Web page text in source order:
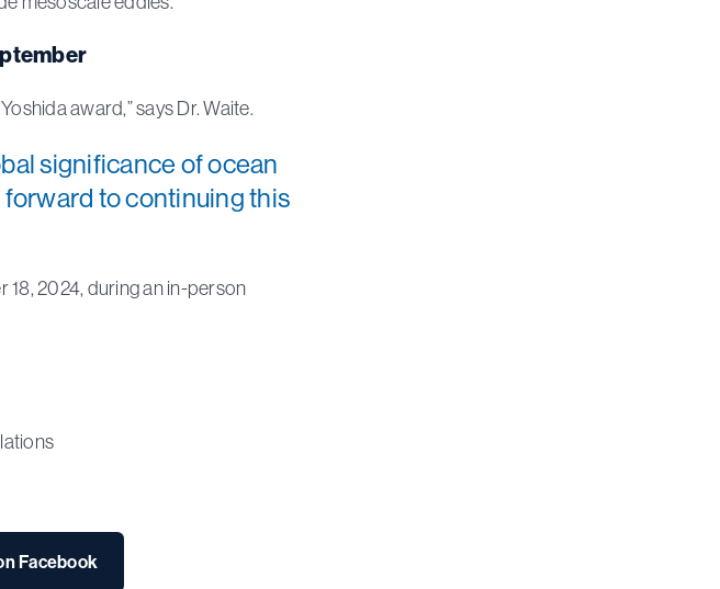
award,” says Dr. Waite.
significance of ocean
to continuing this
2024, during an in-person
Facebook